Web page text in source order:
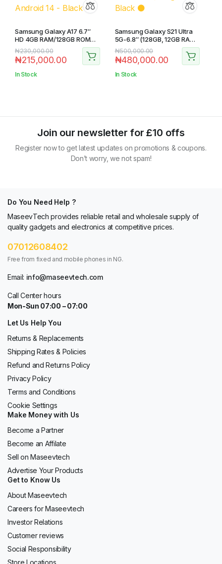
Samsung Galaxy A17 6.7″
HD 4GB RAM/128GB ROM
Android 14 – Black
₦230,000.00
₦215,000.00
In Stock
Samsung Galaxy S21 Ultra
5G-6.8″ (128GB, 12GB RAM)
Single Sim Black ⚫️
₦500,000.00
₦480,000.00
In Stock
Join our newsletter for £10 offs
Register now to get latest updates on promotions & coupons.
Don’t worry, we not spam!
Do You Need Help ?
MaseevTech provides reliable retail and wholesale supply of
quality gadgets and electronics at competitive prices.
07012608402
Free from fixed and mobile phones in NG.
Email: info@maseevtech.com
Call Center hours
Mon-Sun 07:00 – 07:00
Let Us Help You
Returns & Replacements
Shipping Rates & Policies
Refund and Returns Policy
Privacy Policy
Terms and Conditions
Cookie Settings
Make Money with Us
Become a Partner
Become an Affilate
Sell on Maseevtech
Advertise Your Products
Get to Know Us
About Maseevtech
Careers for Maseevtech
Investor Relations
Customer reviews
Social Responsibility
Store Locations